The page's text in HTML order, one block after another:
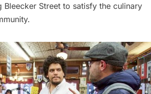
Bleecker Street to satisfy the culinary